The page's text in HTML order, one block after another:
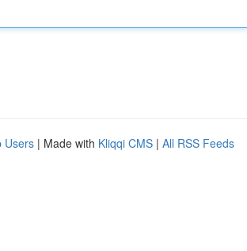
Users | Made with Kliqqi CMS | All RSS Feeds